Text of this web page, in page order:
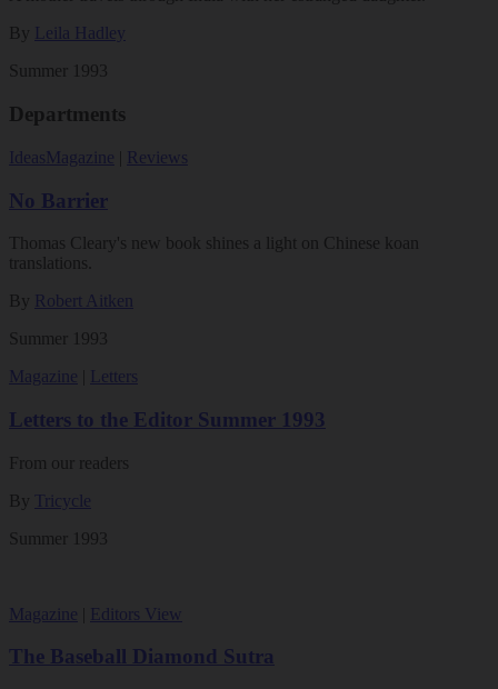
By
Leila Hadley
Summer 1993
Departments
IdeasMagazine Reviews
No Barrier
Thomas Cleary's new book shines a light on Chinese koan
translations.
By Robert Aitken
Summer 1993
Magazine
Letters
Letters to the Editor Summer 1993
From our readers
By
Tricycle
Summer 1993
Magazine Editors View
The Baseball Diamond Sutra